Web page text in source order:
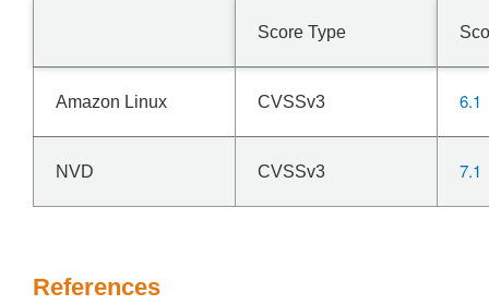
Score Type
Amazon Linux CVSSv3 6.1
NVD CVSSv3 7.1
References